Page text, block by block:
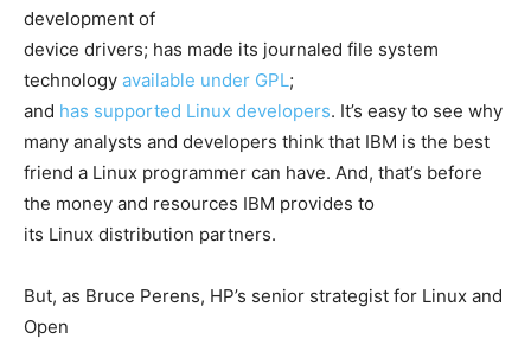
development of
device drivers; has made its journaled file system
technology available under GPL;
and has supported Linux developers. It’s easy to see why
many analysts and developers think that IBM is the best
friend a Linux programmer can have. And, that’s before
the money and resources IBM provides to
its Linux distribution partners.
But, as Bruce Perens, HP’s senior strategist for Linux and
Open